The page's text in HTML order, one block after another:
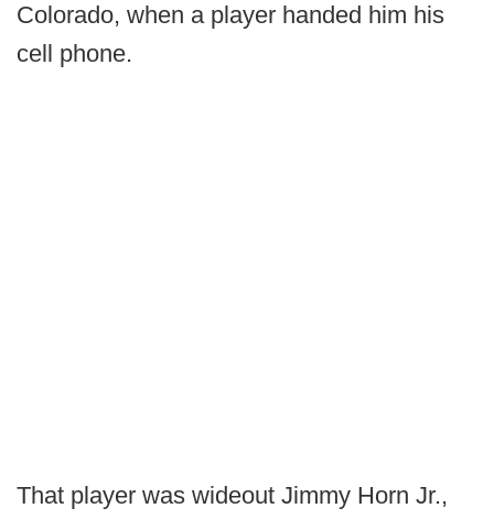
Colorado, when a player handed him his
cell phone.
That player was wideout Jimmy Horn Jr.,